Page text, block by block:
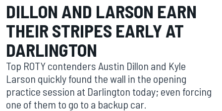
DILLON AND LARSON EARN
THEIR STRIPES EARLY AT
DARLINGTON
Top ROTY contenders Austin Dillon and Kyle
Larson quickly found the wall in the opening
practice session at Darlington today; even forcing
one of them to go to a backup car.